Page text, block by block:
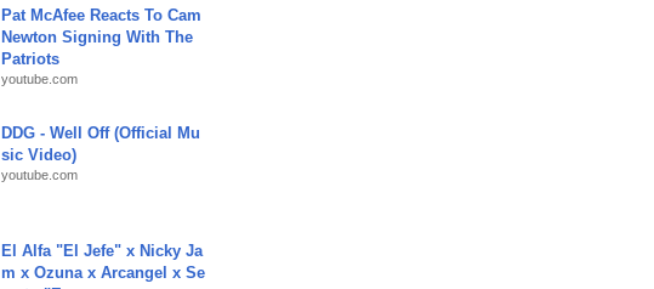
Pat McAfee Reacts To Cam
Newton Signing With The
Patriots
youtube.com
DDG - Well Off (Official Mu
sic Video)
youtube.com
El Alfa "El Jefe" x Nicky Ja
m x Ozuna x Arcangel x Se